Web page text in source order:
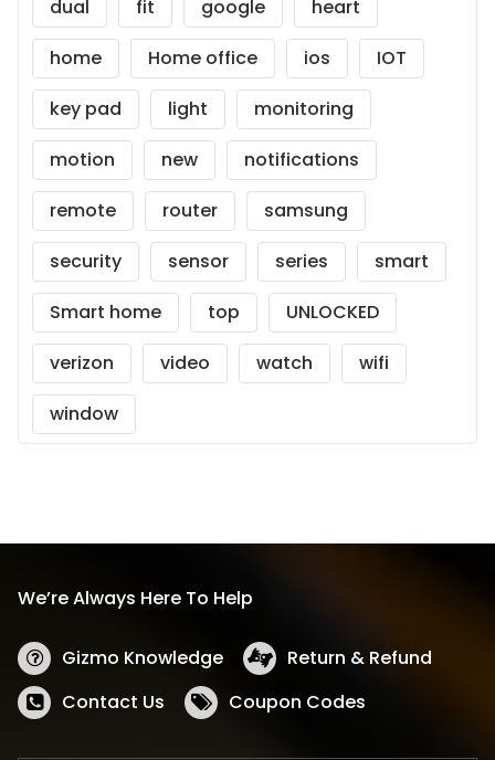
dual
fit google
heart
home
Home office ios
IOT
key pad
light
monitoring
motion
new
notifications
remote
router
samsung
security
sensor series
smart
Smart home
top
UNLOCKED
verizon
video watch
wifi
window
We’re Always Here To Help
Gizmo Knowledge
Return & Refund
Contact Us
Coupon Codes